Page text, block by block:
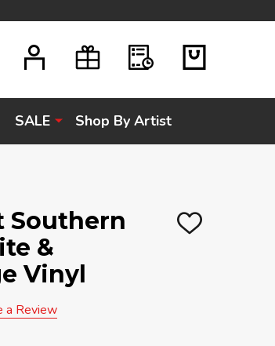
SALE Shop By Artist
Southern
&
Vinyl
ADD
a Review